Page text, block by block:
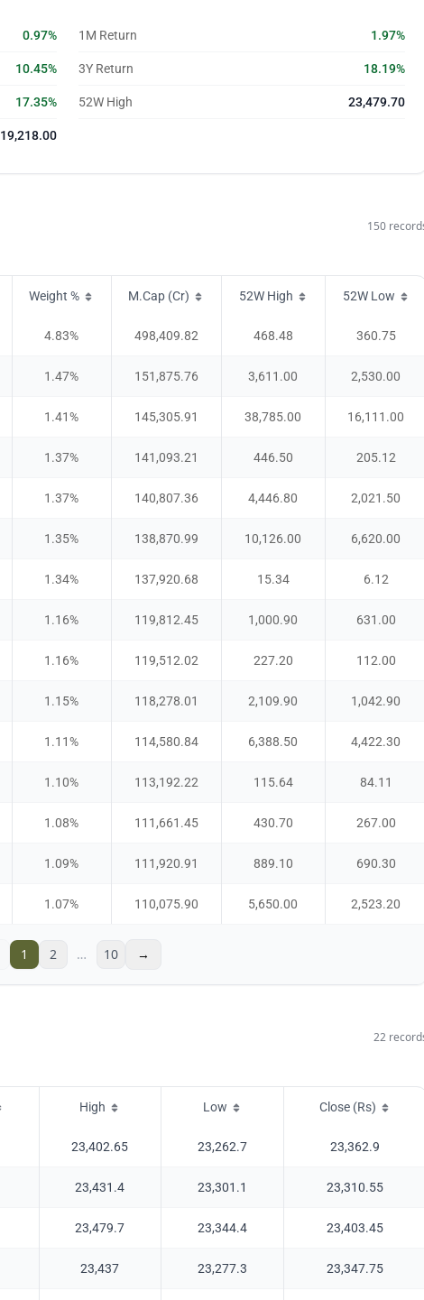
0.97% 1M Return 1.97%
10.45% 3Y Return 18.19%
17.35% 52W High 23,479.70
19,218.00
150
Weight % M.Cap (Cr) 52W High 52W Low
4.83% 498,409.82 468.48 360.75
1.47% 151,875.76 3,611.00 2,530.00
1.41% 145,305.91 38,785.00 16,111.00
1.37% 141,093.21 446.50 205.12
1.37% 140,807.36 4,446.80 2,021.50
1.35% 138,870.99 10,126.00 6,620.00
1.34% 137,920.68 15.34 6.12
1.16% 119,812.45 1,000.90 631.00
1.16% 119,512.02 227.20 112.00
1.15% 118,278.01 2,109.90 1,042.90
1.11% 114,580.84 6,388.50 4,422.30
1.10% 113,192.22 115.64 84.11
1.08% 111,661.45 430.70 267.00
1.09% 111,920.91 889.10 690.30
1.07% 110,075.90 5,650.00 2,523.20
1 2 … 10 →
22
High Low Close (Rs)
23,402.65 23,262.7 23,362.9
23,431.4 23,301.1 23,310.55
23,479.7 23,344.4 23,403.45
23,437 23,277.3 23,347.75